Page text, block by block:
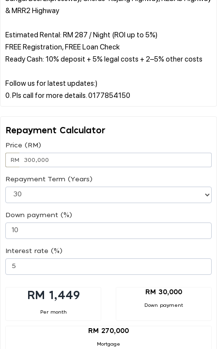
& MRR2 Highway
Estimated Rental: RM 287 / Night (ROI up to 5%)
FREE Registration, FREE Loan Check
Ready Cash: 10% deposit + 5% legal costs + 2–5% other costs
Follow us for latest updates:)
Repayment Calculator
Price (RM)
RM
Repayment Term (Years)
Down payment (%)
Interest rate (%)
RM 1,449
Per month
RM 30,000
Down payment
RM 270,000
Mortgage